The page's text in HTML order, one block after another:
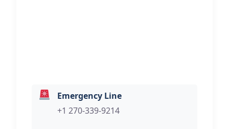
Emergency Line
+1 270-339-9214